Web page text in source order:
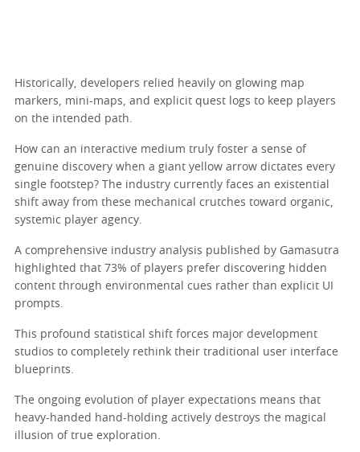
Historically, developers relied heavily on glowing map
markers, mini-maps, and explicit quest logs to keep players
on the intended path.
How can an interactive medium truly foster a sense of
genuine discovery when a giant yellow arrow dictates every
single footstep? The industry currently faces an existential
shift away from these mechanical crutches toward organic,
systemic player agency.
A comprehensive industry analysis published by Gamasutra
highlighted that 73% of players prefer discovering hidden
content through environmental cues rather than explicit UI
prompts.
This profound statistical shift forces major development
studios to completely rethink their traditional user interface
blueprints.
The ongoing evolution of player expectations means that
heavy-handed hand-holding actively destroys the magical
illusion of true exploration.